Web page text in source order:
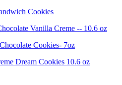
Cookies
Vanilla Creme -- 10.6 oz
Cookies- 7oz
Dream Cookies 10.6 oz